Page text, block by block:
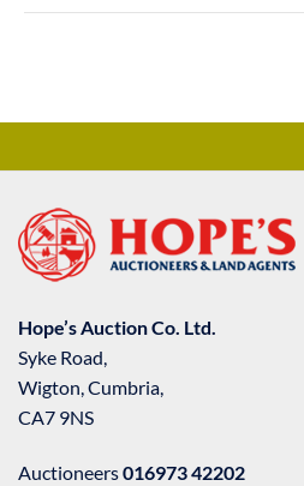
Hope’s Auction Co. Ltd.
Syke Road,
Wigton, Cumbria,
CA7 9NS
Auctioneers016973 42202